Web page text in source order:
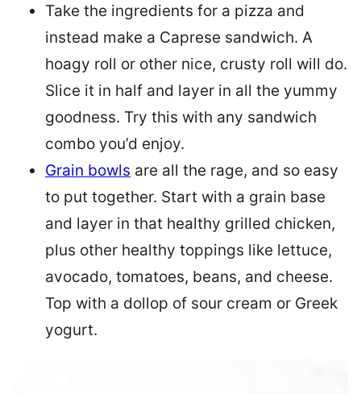
Take the ingredients for a pizza and
instead make a Caprese sandwich. A
hoagy roll or other nice, crusty roll will do.
Slice it in half and layer in all the yummy
goodness. Try this with any sandwich
combo you’d enjoy.
Grain bowls are all the rage, and so easy
to put together. Start with a grain base
and layer in that healthy grilled chicken,
plus other healthy toppings like lettuce,
avocado, tomatoes, beans, and cheese.
Top with a dollop of sour cream or Greek
yogurt.